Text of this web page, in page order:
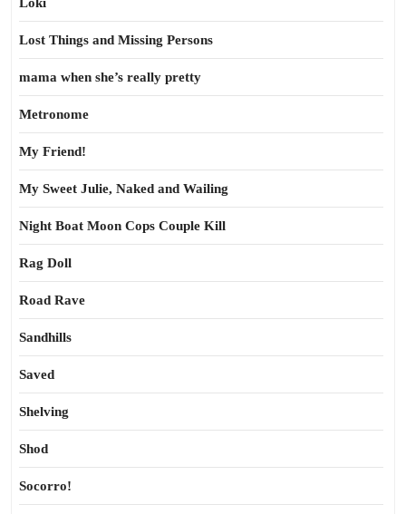
Lost Things and Missing Persons
mama when she’s really pretty
Metronome
My Friend!
My Sweet Julie, Naked and Wailing
Night Boat Moon Cops Couple Kill
Rag Doll
Road Rave
Sandhills
Saved
Shelving
Shod
Socorro!